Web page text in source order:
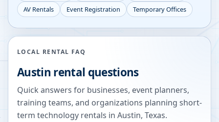
AV Rentals
Event Registration Temporary Offices
LOCAL RENTAL FAQ
Austin rental questions
Quick answers for businesses, event planners,
training teams, and organizations planning short-
term technology rentals in Austin, Texas.